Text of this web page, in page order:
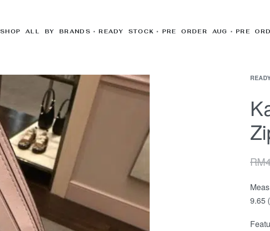
SHOP ALL BY BRANDS READY STOCK PRE ORDER AUG PRE
RM
9.65